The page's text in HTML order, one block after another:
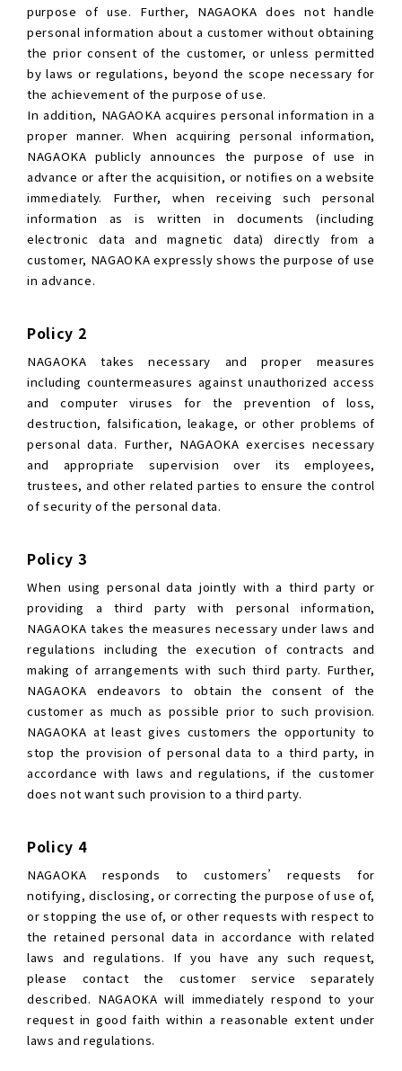
purpose of use. Further, NAGAOKA does not handle
personal information about a customer without obtaining
the prior consent of the customer, or unless permitted
by laws or regulations, beyond the scope necessary for
the achievement of the purpose of use.
In addition, NAGAOKA acquires personal information in a
proper manner. When acquiring personal information,
NAGAOKA publicly announces the purpose of use in
advance or after the acquisition, or notifies on a website
immediately. Further, when receiving such personal
information as is written in documents (including
electronic data and magnetic data) directly from a
customer, NAGAOKA expressly shows the purpose of use
in advance.
Policy 2
NAGAOKA takes necessary and proper measures
including countermeasures against unauthorized access
and computer viruses for the prevention of loss,
destruction, falsification, leakage, or other problems of
personal data. Further, NAGAOKA exercises necessary
and appropriate supervision over its employees,
trustees, and other related parties to ensure the control
of security of the personal data.
Policy 3
When using personal data jointly with a third party or
providing a third party with personal information,
NAGAOKA takes the measures necessary under laws and
regulations including the execution of contracts and
making of arrangements with such third party. Further,
NAGAOKA endeavors to obtain the consent of the
customer as much as possible prior to such provision.
NAGAOKA at least gives customers the opportunity to
stop the provision of personal data to a third party, in
accordance with laws and regulations, if the customer
does not want such provision to a third party.
Policy 4
NAGAOKA responds to customers’ requests for
notifying, disclosing, or correcting the purpose of use of,
or stopping the use of, or other requests with respect to
the retained personal data in accordance with related
laws and regulations. If you have any such request,
please contact the customer service separately
described. NAGAOKA will immediately respond to your
request in good faith within a reasonable extent under
laws and regulations.